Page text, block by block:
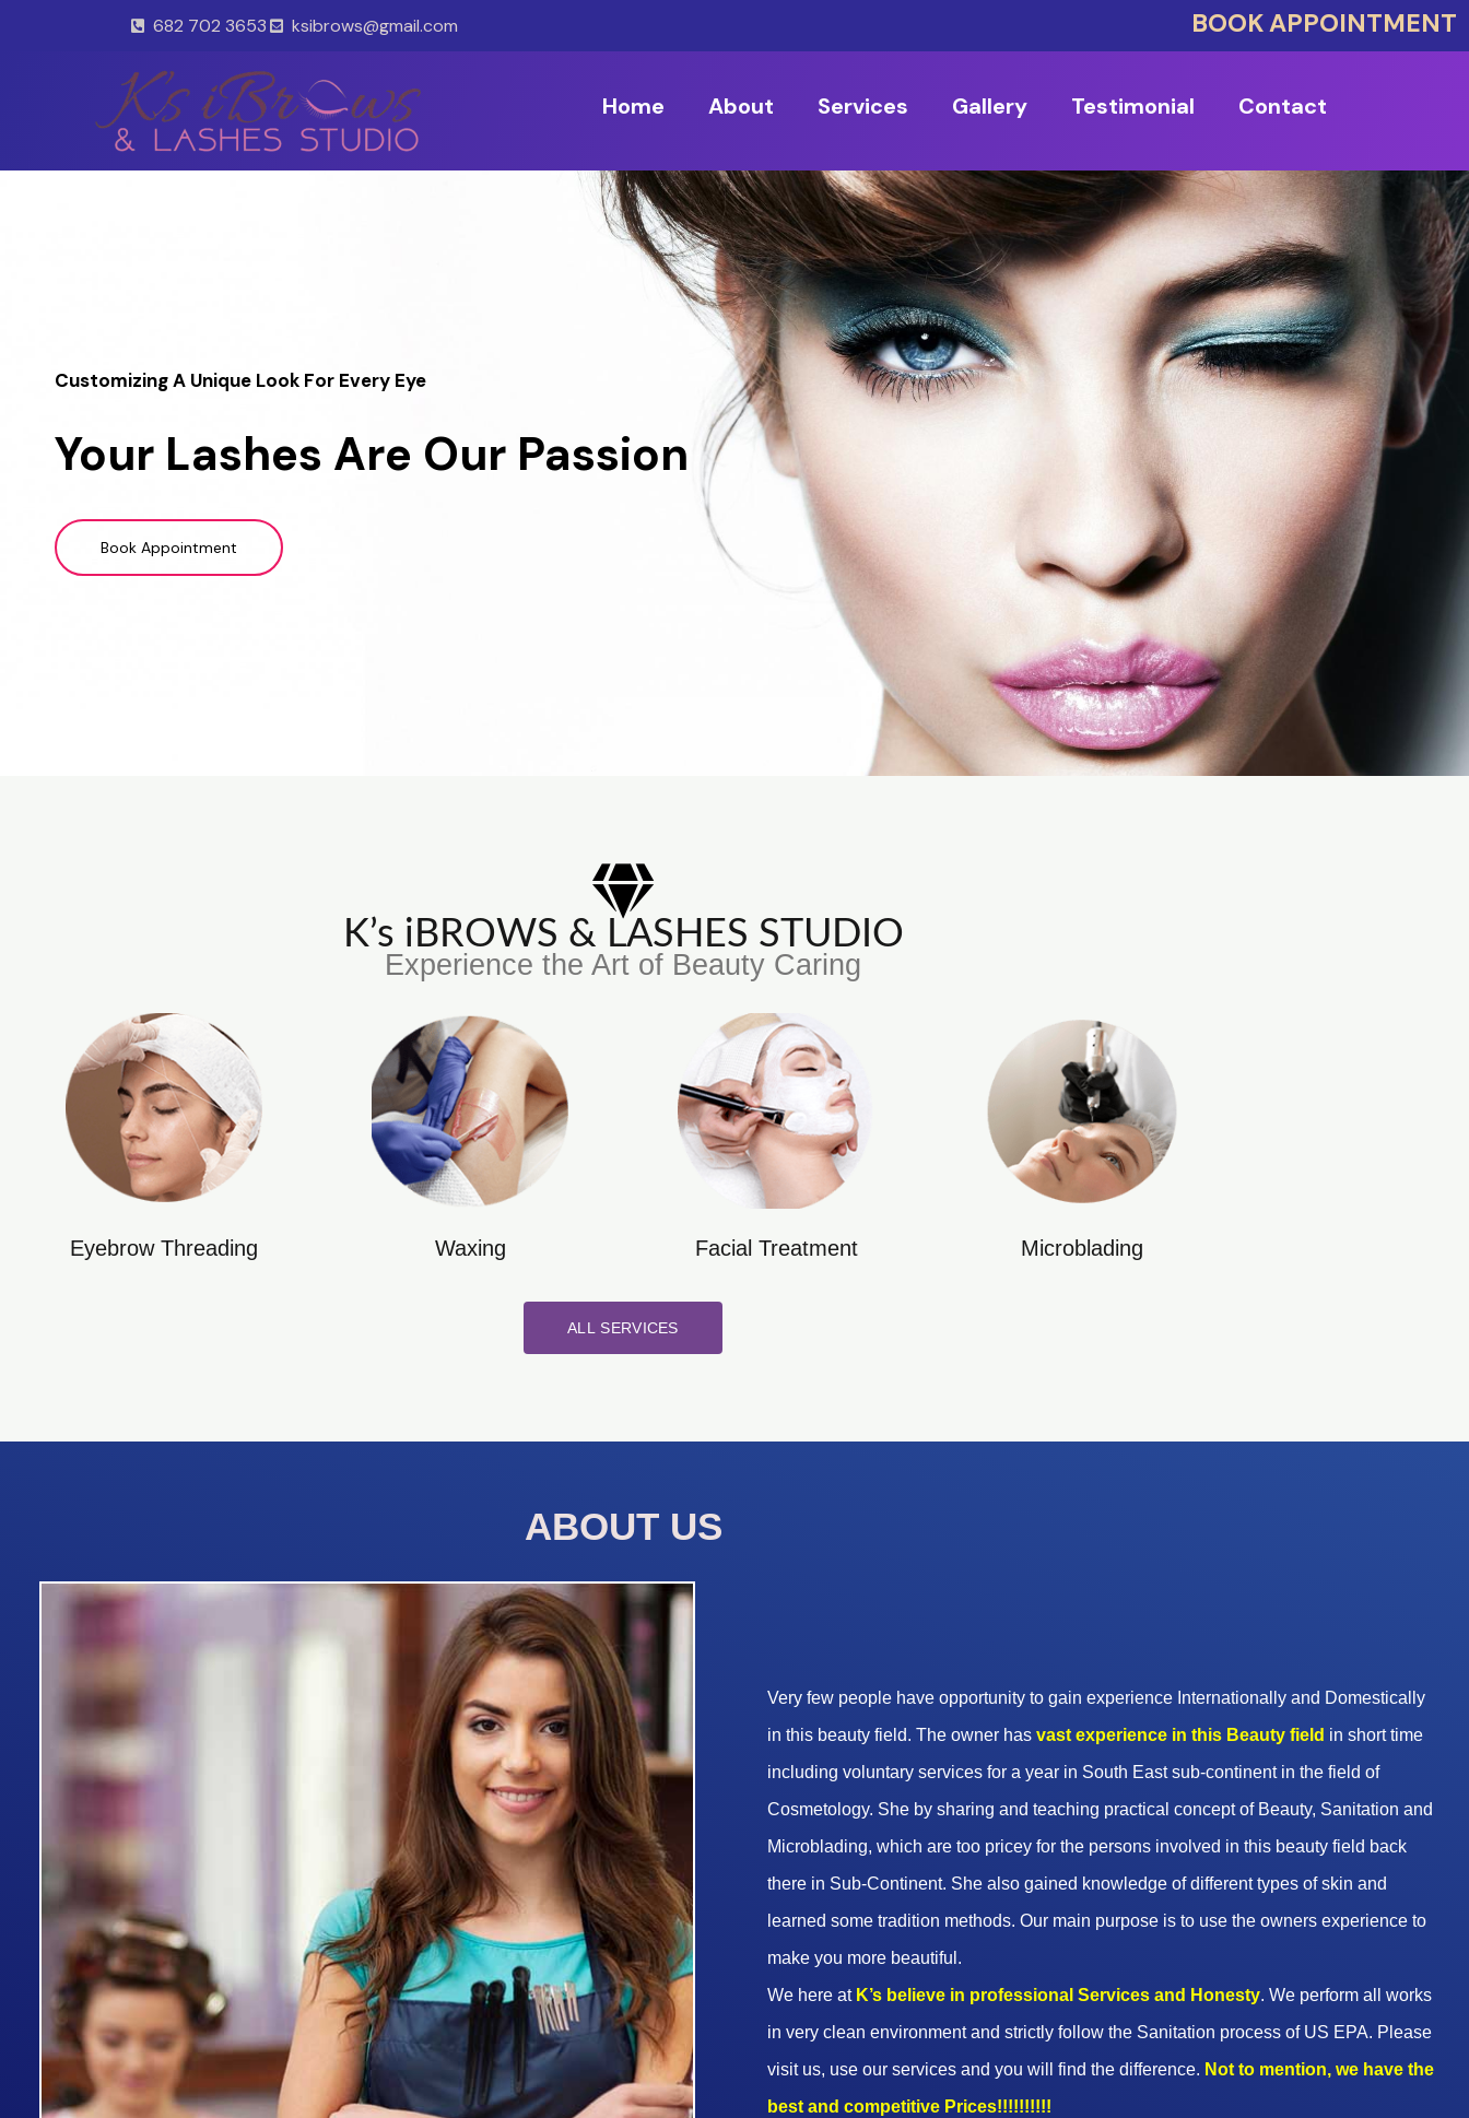
682 702 3653 ksibrows@gmail.com BOOK APPOINTMENT
Home About Services Gallery Testimonial Contact
Customizing A Unique Look For Every Eye
Your Lashes Are Our Passion
Book Appointment
K’s iBROWS & LASHES STUDIO
Experience the Art of Beauty Caring
Eyebrow Threading Waxing Facial Treatment Microblading
ALL SERVICES
ABOUT US
Very few people have opportunity to gain experience Internationally and Domestically
in this beauty field. The owner has vast experience in this Beauty field in short time
including voluntary services for a year in South East sub-continent in the field of
Cosmetology. She by sharing and teaching practical concept of Beauty, Sanitation and
Microblading, which are too pricey for the persons involved in this beauty field back
there in Sub-Continent. She also gained knowledge of different types of skin and
learned some tradition methods. Our main purpose is to use the owners experience to
make you more beautiful.
We here at K’s believe in professional Services and Honesty. We perform all works
in very clean environment and strictly follow the Sanitation process of US EPA. Please
visit us, use our services and you will find the difference. Not to mention, we have the
best and competitive Prices!!!!!!!!!!